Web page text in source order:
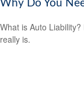
Why Do You
What is Auto
really is.